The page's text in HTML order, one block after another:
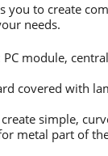
you to create
needs.
module,
covered with
simple,
metal part of